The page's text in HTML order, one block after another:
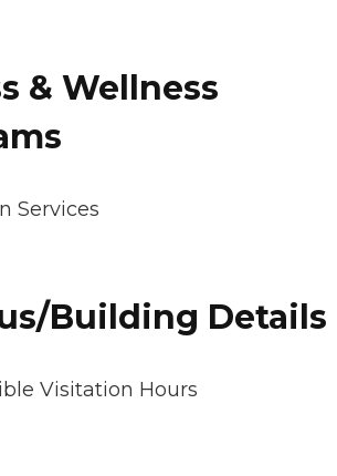
& Wellness
Services
Building Details
Visitation Hours